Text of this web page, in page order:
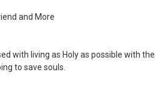
and More
with living as Holy as possible with the
to save souls.